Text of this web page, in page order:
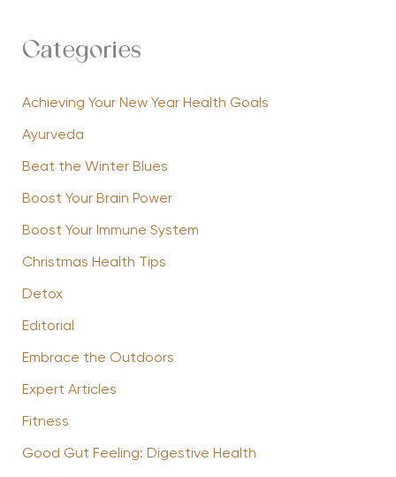
Categories
Achieving Your New Year Health Goals
Ayurveda
Beat the Winter Blues
Boost Your Brain Power
Boost Your Immune System
Christmas Health Tips
Detox
Editorial
Embrace the Outdoors
Expert Articles
Fitness
Good Gut Feeling: Digestive Health